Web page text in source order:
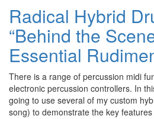
Radical Hybrid
“Behind the
Essential
There is a range of percussion midi
electronic percussion controllers. In
going to use several of my custom
song) to demonstrate the key